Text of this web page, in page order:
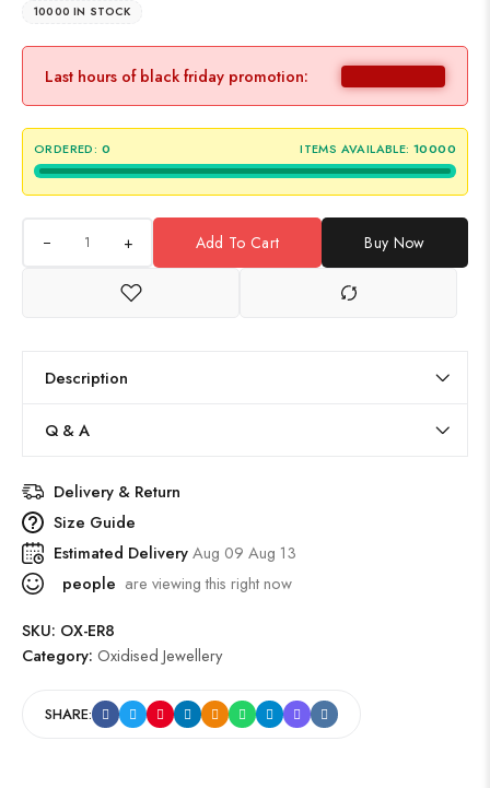
10000 IN STOCK
Last hours of black friday promotion:
ORDERED: 0 ITEMS AVAILABLE: 10000
+ Add To Cart Buy Now
Description
Q & A
Delivery & Return
Size Guide
Estimated DeliveryAug 09 Aug 13
people are viewing this right now
SKU: OX-ER8
Category: Oxidised Jewellery
SHARE: